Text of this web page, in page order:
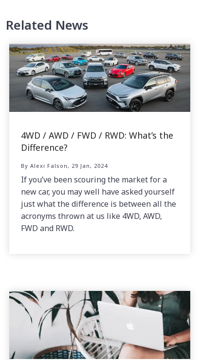
Related News
4WD / AWD / FWD / RWD: What’s the
Difference?
By Alexi Falson, 29 Jan, 2024
If you’ve been scouring the market for a
new car, you may well have asked yourself
just what the difference is between all the
acronyms thrown at us like 4WD, AWD,
FWD and RWD.